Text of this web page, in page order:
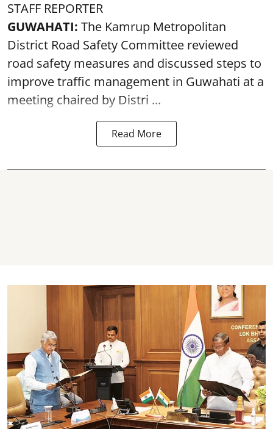
STAFF REPORTER
GUWAHATI: The Kamrup Metropolitan
District Road Safety Committee reviewed
road safety measures and discussed steps to
improve traffic management in Guwahati at a
meeting chaired by Distri ...
Read More